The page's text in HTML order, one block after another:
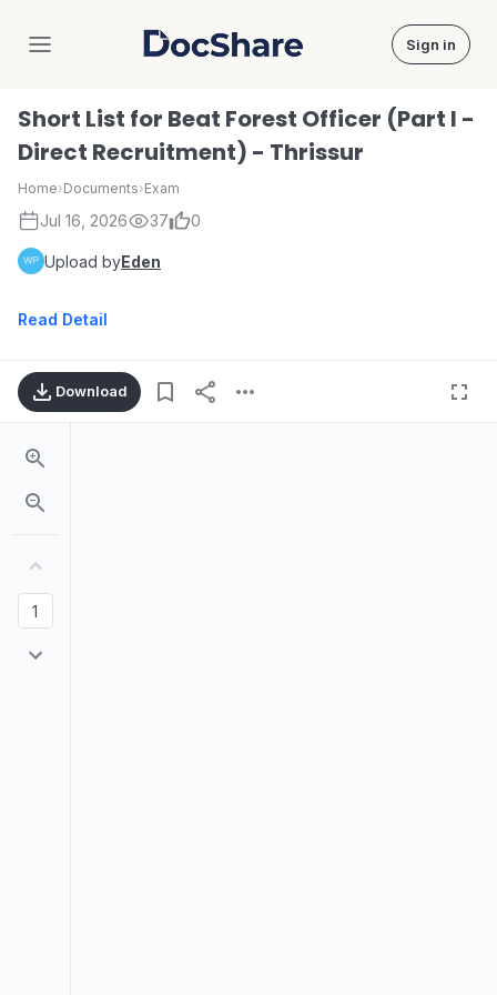
DocShare Sign in
Short List for Beat Forest Officer (Part I -
Direct Recruitment) - Thrissur
Home›Documents›Exam
Jul 16, 2026 37 0
Upload byEden
Read Detail
Download